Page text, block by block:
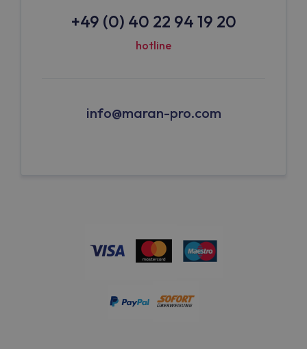
+49 (0) 40 22 94 19 20
hotline
info@maran-pro.com